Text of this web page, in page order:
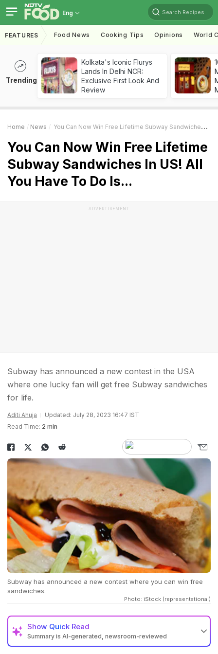
Eng Search Recipes
FEATURES Food News Cooking Tips Opinions World
Trending
Kolkata's Iconic Flurys
Lands In Delhi NCR:
Exclusive First Look And
Review
Home News You Can Now Win Free Lifetime Subway Sandwiches In US! All You Have To Do Is...
You Can Now Win Free Lifetime
Subway Sandwiches In US! All
You Have To Do Is...
ADVERTISEMENT
Subway has announced a new contest in the USA
where one lucky fan will get free Subway sandwiches
for life.
Aditi Ahuja
Updated: July 28, 2023 16:47 IST
Read Time: 2 min
Subway has announced a new contest where you can win free
sandwiches.
Photo: iStock (representational)
Show Quick Read
Summary is AI-generated, newsroom-reviewed